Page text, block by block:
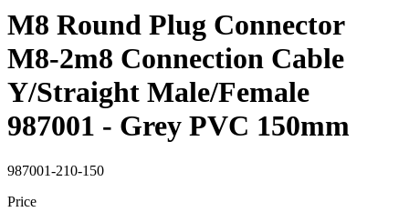
M8 Round Plug Connector
M8-2m8 Connection Cable
Y/Straight Male/Female
987001 - Grey PVC 150mm
987001-210-150
Price